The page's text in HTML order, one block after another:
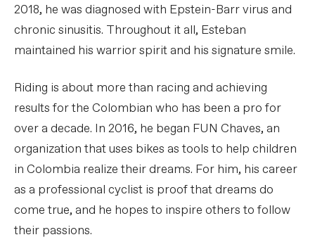
2018, he was diagnosed with Epstein-Barr virus and
chronic sinusitis. Throughout it all, Esteban
maintained his warrior spirit and his signature smile.
Riding is about more than racing and achieving
results for the Colombian who has been a pro for
over a decade. In 2016, he began FUN Chaves, an
organization that uses bikes as tools to help children
in Colombia realize their dreams. For him, his career
as a professional cyclist is proof that dreams do
come true, and he hopes to inspire others to follow
their passions.